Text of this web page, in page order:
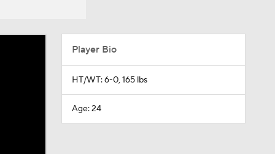
Player Bio
HT/WT: 6-0, 165 lbs
Age: 24